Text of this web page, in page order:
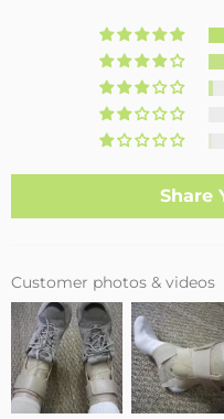
Share
Customer photos & videos